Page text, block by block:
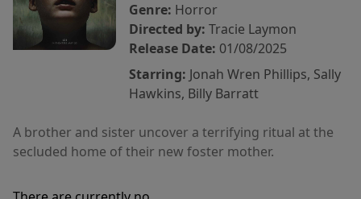
Genre: Horror
Directed by: Tracie Laymon
Release Date: 01/08/2025
Starring: Jonah Wren Phillips, Sally
Hawkins, Billy Barratt
A brother and sister uncover a terrifying ritual at the
secluded home of their new foster mother.